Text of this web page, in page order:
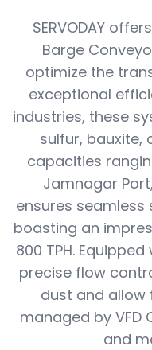
SERVODAY
Barge
optimize the
exceptional
industries, these
sulfur, bauxite,
capacities
Jamnagar
ensures
boasting an
800 TPH.
precise flow
dust and allow
managed by
and